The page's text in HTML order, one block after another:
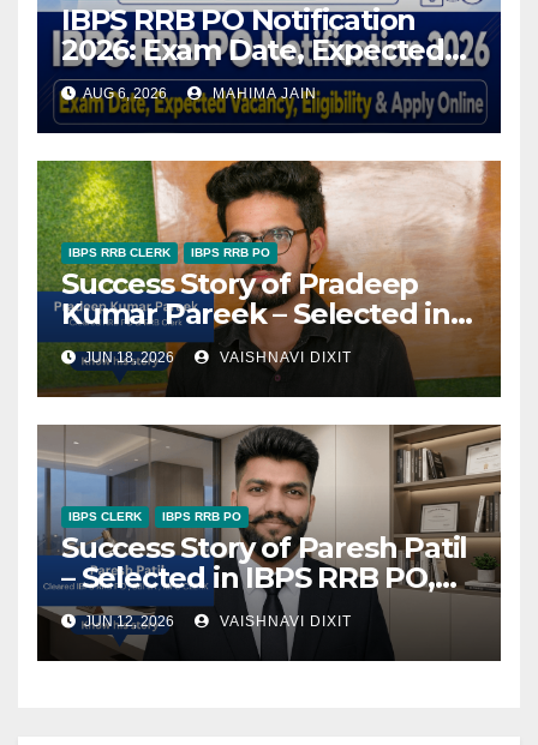
IBPS RRB PO Notification
2026: Exam Date, Expected
Vacancy, Eligibility & Apply
Online
AUG 6, 2026 MAHIMA JAIN
IBPS RRB CLERK IBPS RRB PO
Success Story of Pradeep
Kumar Pareek – Selected in
RRB PO & RRB Clerk
JUN 18, 2026 VAISHNAVI DIXIT
IBPS CLERK IBPS RRB PO
Success Story of Paresh Patil
– Selected in IBPS RRB PO,
SBI JA, and IBPS Clerk
JUN 12, 2026 VAISHNAVI DIXIT